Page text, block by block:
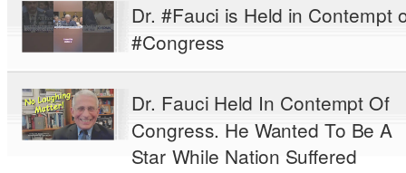
Dr. #Fauci is Held in Contempt
#Congress
Dr. Fauci Held In Contempt Of
Congress. He Wanted To Be A
Star While Nation Suffered